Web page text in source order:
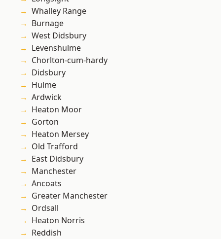
Whalley Range
Burnage
West Didsbury
Levenshulme
Chorlton-cum-hardy
Didsbury
Hulme
Ardwick
Heaton Moor
Gorton
Heaton Mersey
Old Trafford
East Didsbury
Manchester
Ancoats
Greater Manchester
Ordsall
Heaton Norris
Reddish